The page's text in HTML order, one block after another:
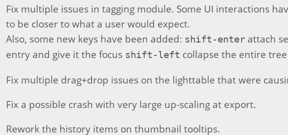
Fix multiple issues in tagging module. Some UI interactions
to be closer to what a user would expect.
Also, some new keys have been added: shift-enter attach
entry and give it the focus shift-left collapse the entire tree
Fix multiple drag+drop issues on the lighttable that were
Fix a possible crash with very large up-scaling at export.
Rework the history items on thumbnail tooltips.